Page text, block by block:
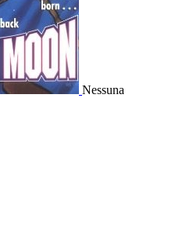
Nessuna